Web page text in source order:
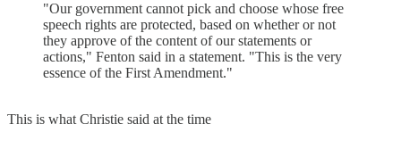
"Our government cannot pick and choose whose free
speech rights are protected, based on whether or not
they approve of the content of our statements or
actions," Fenton said in a statement. "This is the very
essence of the First Amendment."
This is what Christie said at the time